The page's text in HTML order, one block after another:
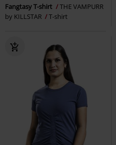
Fangtasy T-shirt
THE VAMPURR
by KILLSTAR
T-shirt